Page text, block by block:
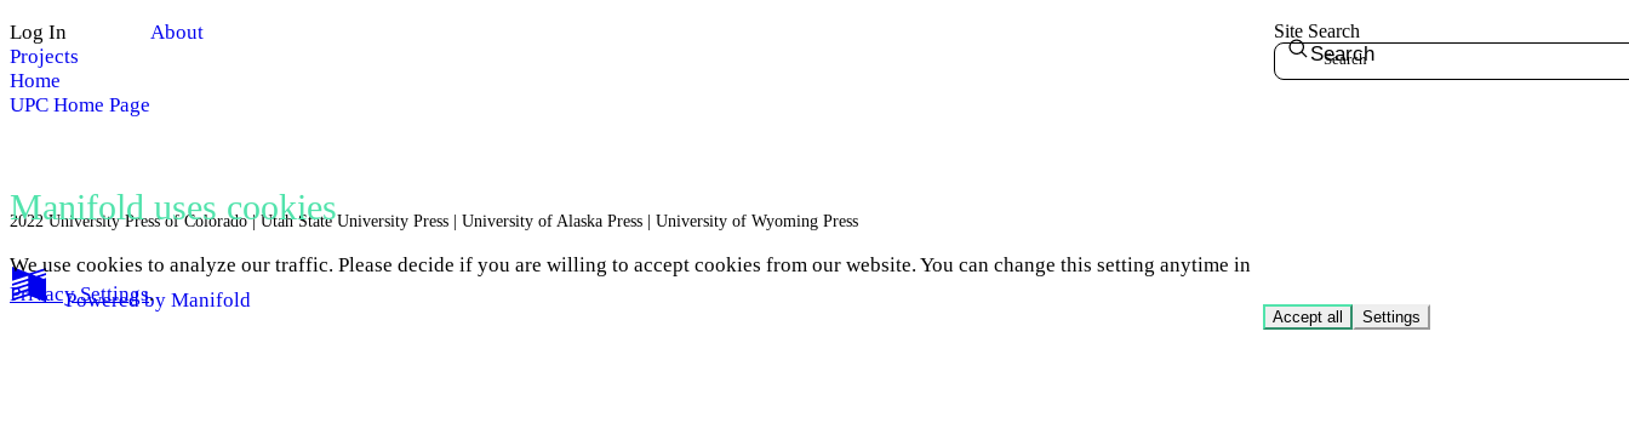
Site Search
Search
Log In
Projects
Home
UPC Home Page
About
2022 University Press of Colorado | Utah State University Press | University of Alaska Press | University of Wyoming Press
Powered by Manifold
Manifold uses cookies
We use cookies to analyze our traffic. Please decide if you are willing to accept cookies from our website. You can change this setting anytime in
Privacy Settings.
Accept all Settings